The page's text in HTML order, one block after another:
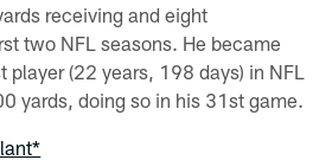
receiving and eight
two NFL seasons. He became
(22 years, 198 days) in NFL
yards, doing so in his 31st game.